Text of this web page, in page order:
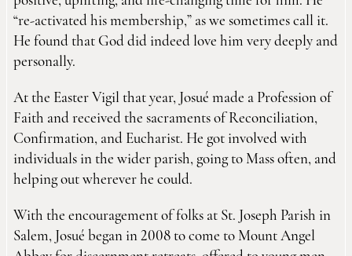
“re-activated his membership,” as we sometimes call it.
He found that God did indeed love him very deeply and
personally.
At the Easter Vigil that year, Josué made a Profession of
Faith and received the sacraments of Reconciliation,
Confirmation, and Eucharist. He got involved with
individuals in the wider parish, going to Mass often, and
helping out wherever he could.
With the encouragement of folks at St. Joseph Parish in
Salem, Josué began in 2008 to come to Mount Angel